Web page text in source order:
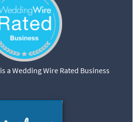
is a Wedding Wire Rated Business